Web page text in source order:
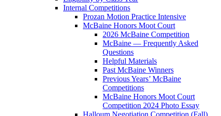
Internal Competitions
Prozan Motion Practice Intensive
McBaine Honors Moot Court
2026 McBaine Competition
McBaine — Frequently Asked
Questions
Helpful Materials
Past McBaine Winners
Previous Years’ McBaine
Competitions
McBaine Honors Moot Court
Competition 2024 Photo Essay